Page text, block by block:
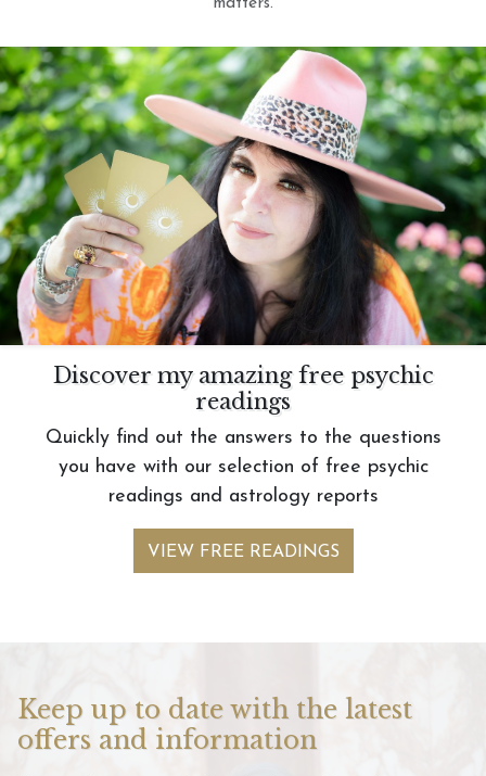
Discover my amazing free psychic
readings
Quickly find out the answers to the questions
you have with our selection of free psychic
readings and astrology reports
VIEW FREE READINGS
Keep up to date with the latest
offers and information